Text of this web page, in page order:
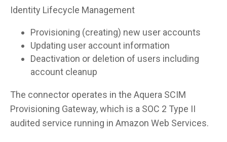
Identity Lifecycle Management
Provisioning (creating) new user accounts
Updating user account information
Deactivation or deletion of users including
account cleanup
The connector operates in the Aquera SCIM
Provisioning Gateway, which is a SOC 2 Type II
audited service running in Amazon Web Services.